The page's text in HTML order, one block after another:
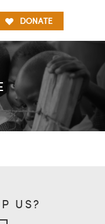
DONATE
US?